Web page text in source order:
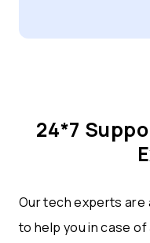
24*7
Our tech experts are
to help you in case